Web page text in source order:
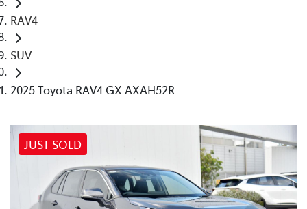
RAV4
SUV
2025 Toyota RAV4 GX AXAH52R
JUST SOLD